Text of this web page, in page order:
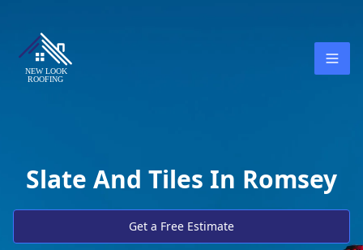
Slate And Tiles In Romsey
Get a Free Estimate